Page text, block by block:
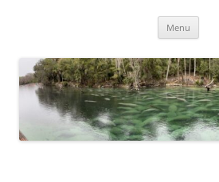
Menu